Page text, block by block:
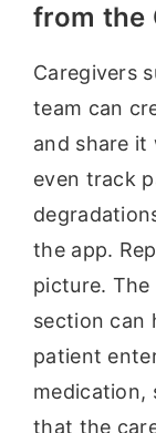
from the
Caregivers
team can
and share
even track
the app.
picture.
section can
patient
medication,
that the